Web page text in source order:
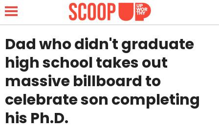
NEWS
LIFESTYLE
FUNNY
Dad who didn't graduate
high school takes out
massive billboard to
celebrate son completing
his Ph.D.